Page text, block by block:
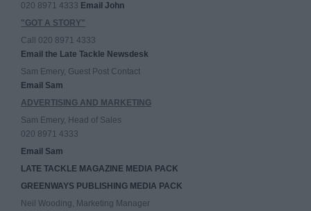
020 8971 4333 Email John
"GOT A STORY"
Call 020 8971 4333
Email the Late Tackle Newsdesk
Sam Emery, Guest Post Contact
Email Sam
ADVERTISING AND MARKETING
Sam Emery, Head of Sales
020 8971 4333
Email Sam
LATE TACKLE MAGAZINE MEDIA PACK
GREENWAYS PUBLISHING MEDIA PACK
Neil Wooding, Marketing Manager